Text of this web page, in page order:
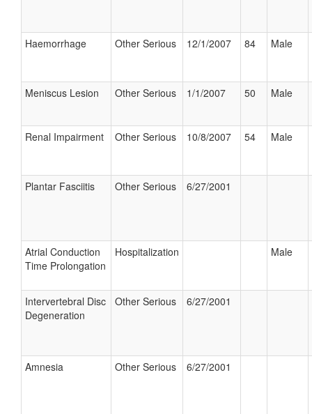
Haemorrhage Other Serious 12/1/2007 84 Male
Meniscus Lesion Other Serious 1/1/2007 50 Male
Renal Impairment Other Serious 10/8/2007 54 Male
Plantar Fasciitis Other Serious 6/27/2001
Atrial Conduction
Time Prolongation
Hospitalization Male
Intervertebral Disc
Degeneration
Other Serious 6/27/2001
Amnesia Other Serious 6/27/2001